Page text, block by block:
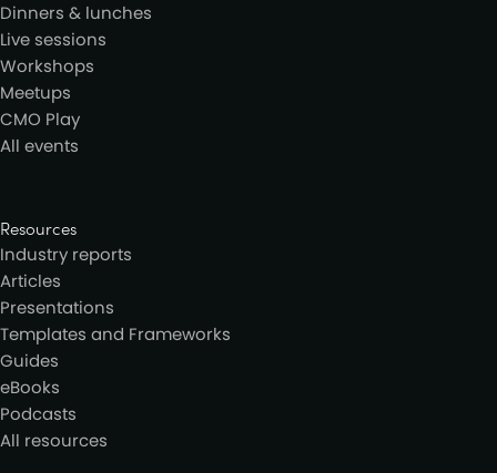
Dinners & lunches
Live sessions
Workshops
Meetups
CMO Play
All events
Resources
Industry reports
Articles
Presentations
Templates and Frameworks
Guides
eBooks
Podcasts
All resources